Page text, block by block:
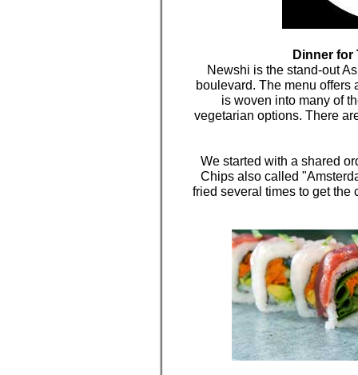
Dinner for
Newshi is the stand-out
boulevard. The menu offers
is woven into many of
vegetarian options. There
We started with a shared
Chips also called
fried several times to get the